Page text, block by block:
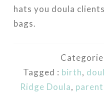
hats you doula
bags.
Tagged : birth,
Ridge Doula,